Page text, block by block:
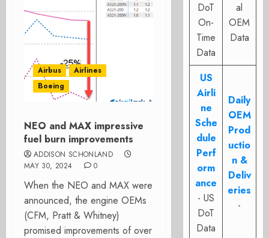
Airbus
Airlines
Boeing
NEO and MAX impressive
fuel burn improvements
ADDISON SCHONLAND
MAY 30, 2024
0
When the NEO and MAX were
announced, the engine OEMs
(CFM, Pratt & Whitney)
promised improvements of over
DoT
On-
Time
Data
al
OEM
Data
US
Airli
ne
Sche
dule
Perf
orm
ance
- US
DoT
Data
Daily
OEM
Prod
uctio
n &
Deliv
eries
-